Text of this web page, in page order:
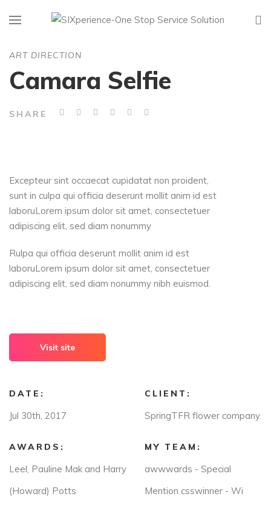
ART DIRECTION
Camara Selfie
SHARE
Excepteur sint occaecat cupidatat non proident,
sunt in culpa qui officia deserunt mollit anim id est
laboruLorem ipsum dolor sit amet, consectetuer
adipiscing elit, sed diam nonummy
Rulpa qui officia deserunt mollit anim id est
laboruLorem ipsum dolor sit amet, consectetuer
adipiscing elit, sed diam nonummy nibh euismod.
Visit site
DATE:
Jul 30th, 2017
CLIENT:
SpringTFR flower company.
AWARDS:
Leel, Pauline Mak and Harry
(Howard) Potts
MY TEAM:
awwwards - Special
Mention csswinner - Wi